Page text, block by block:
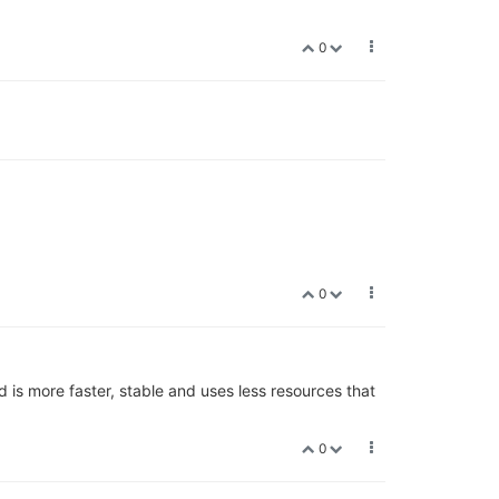
0
0
more faster, stable and uses less resources that
0